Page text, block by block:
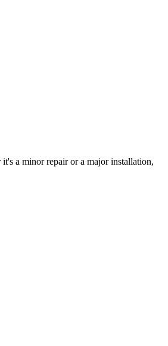
a minor repair or a major installation,